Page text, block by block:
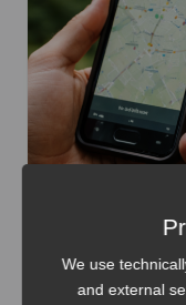
We use
and external